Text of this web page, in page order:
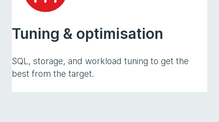
Tuning & optimisation
SQL, storage, and workload tuning to get the
best from the target.